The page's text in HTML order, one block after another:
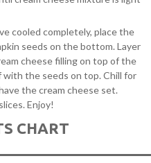
cooled completely, place the
seeds on the bottom. Layer
cheese filling on top of the
the seeds on top. Chill for
the cream cheese set.
Enjoy!
CHART